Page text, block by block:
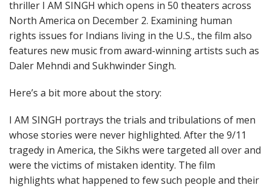
thriller I AM SINGH which opens in 50 theaters across
North America on December 2. Examining human
rights issues for Indians living in the U.S., the film also
features new music from award-winning artists such as
Daler Mehndi and Sukhwinder Singh.
Here’s a bit more about the story:
I AM SINGH portrays the trials and tribulations of men
whose stories were never highlighted. After the 9/11
tragedy in America, the Sikhs were targeted all over and
were the victims of mistaken identity. The film
highlights what happened to few such people and their